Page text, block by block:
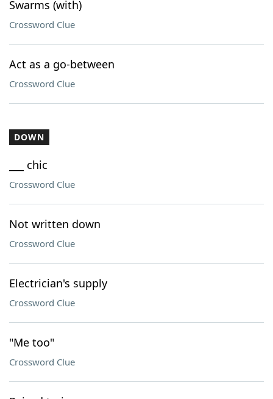
Swarms (with)
Crossword Clue
Act as a go-between
Crossword Clue
DOWN
___ chic
Crossword Clue
Not written down
Crossword Clue
Electrician's supply
Crossword Clue
"Me too"
Crossword Clue